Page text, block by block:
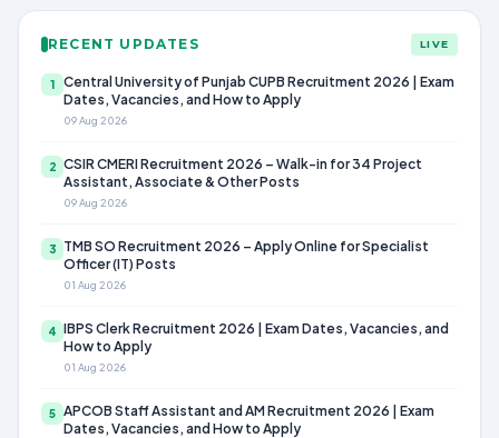
RECENT UPDATES LIVE
1
Central University of Punjab CUPB Recruitment 2026 | Exam
Dates, Vacancies, and How to Apply
09 Aug 2026
2 CSIR CMERI Recruitment 2026 – Walk-in for 34 Project
Assistant, Associate & Other Posts
09 Aug 2026
3
TMB SO Recruitment 2026 – Apply Online for Specialist
Officer (IT) Posts
01 Aug 2026
4 IBPS Clerk Recruitment 2026 | Exam Dates, Vacancies, and
How to Apply
01 Aug 2026
5 APCOB Staff Assistant and AM Recruitment 2026 | Exam
Dates, Vacancies, and How to Apply